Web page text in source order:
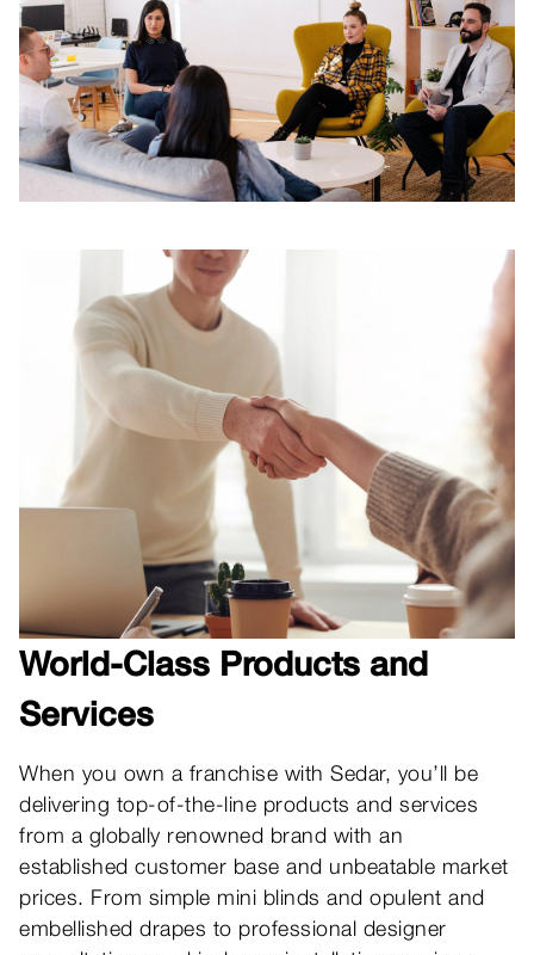
World-Class Products and
Services
When you own a franchise with Sedar, you’ll be
delivering top-of-the-line products and services
from a globally renowned brand with an
established customer base and unbeatable market
prices. From simple mini blinds and opulent and
embellished drapes to professional designer